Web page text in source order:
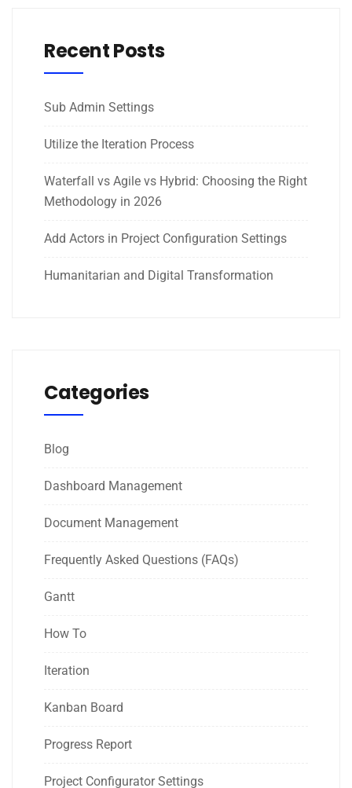
Recent Posts
Sub Admin Settings
Utilize the Iteration Process
Waterfall vs Agile vs Hybrid: Choosing the Right
Methodology in 2026
Add Actors in Project Configuration Settings
Humanitarian and Digital Transformation
Categories
Blog
Dashboard Management
Document Management
Frequently Asked Questions (FAQs)
Gantt
How To
Iteration
Kanban Board
Progress Report
Project Configurator Settings